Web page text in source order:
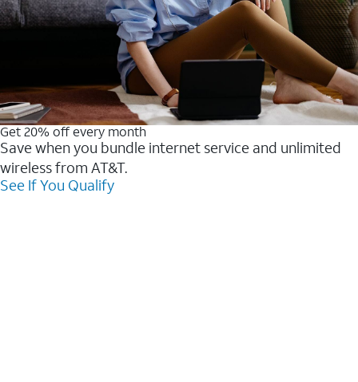
Get 20% off every month
Save when you bundle internet service and unlimited
wireless from AT&T.
See If You Qualify